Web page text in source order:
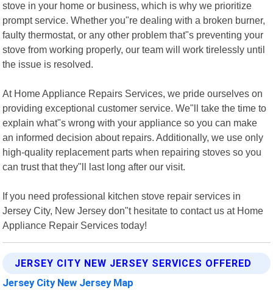
stove in your home or business, which is why we prioritize
prompt service. Whether you"re dealing with a broken burner,
faulty thermostat, or any other problem that"s preventing your
stove from working properly, our team will work tirelessly until
the issue is resolved.
At Home Appliance Repairs Services, we pride ourselves on
providing exceptional customer service. We"ll take the time to
explain what"s wrong with your appliance so you can make
an informed decision about repairs. Additionally, we use only
high-quality replacement parts when repairing stoves so you
can trust that they"ll last long after our visit.
If you need professional kitchen stove repair services in
Jersey City, New Jersey don"t hesitate to contact us at Home
Appliance Repair Services today!
JERSEY CITY NEW JERSEY SERVICES OFFERED
Jersey City New Jersey Map